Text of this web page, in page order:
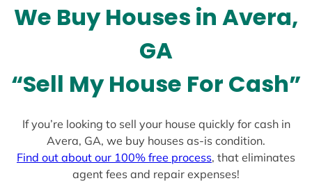
s
+
We Buy Houses in Avera,
GA
“Sell My House For Cash”
If you’re looking to sell your house quickly for cash in
Avera, GA, we buy houses as-is condition.
Find out about our 100% free process, that eliminates
agent fees and repair expenses!